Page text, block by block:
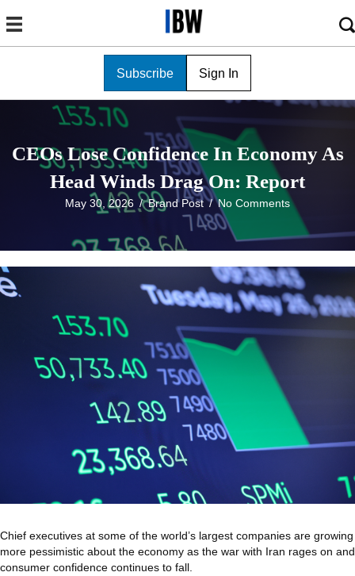
Subscribe Sign In
CEOs Lose Confidence In Economy As
Head Winds Drag On: Report
May 30, 2026 /Brand Post/No Comments
Chief executives at some of the world’s largest companies are growing
more pessimistic about the economy as the war with Iran rages on and
consumer confidence continues to fall.